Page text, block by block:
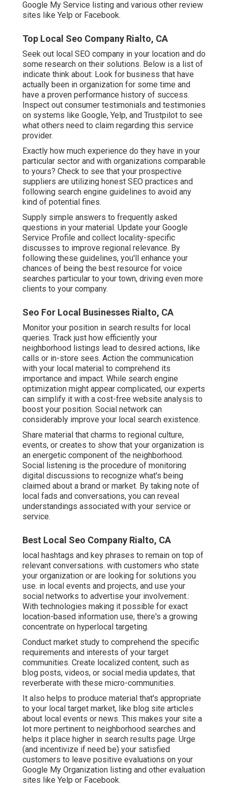
Google My Service listing and various other review
sites like Yelp or Facebook.
Top Local Seo Company Rialto, CA
Seek out local SEO company in your location and do
some research on their solutions. Below is a list of
indicate think about: Look for business that have
actually been in organization for some time and
have a proven performance history of success.
Inspect out consumer testimonials and testimonies
on systems like Google, Yelp, and Trustpilot to see
what others need to claim regarding this service
provider.
Exactly how much experience do they have in your
particular sector and with organizations comparable
to yours? Check to see that your prospective
suppliers are utilizing honest SEO practices and
following search engine guidelines to avoid any
kind of potential fines.
Supply simple answers to frequently asked
questions in your material. Update your Google
Service Profile and collect locality-specific
discusses to improve regional relevance. By
following these guidelines, you'll enhance your
chances of being the best resource for voice
searches particular to your town, driving even more
clients to your company.
Seo For Local Businesses Rialto, CA
Monitor your position in search results for local
queries. Track just how efficiently your
neighborhood listings lead to desired actions, like
calls or in-store sees. Action the communication
with your local material to comprehend its
importance and impact. While search engine
optimization might appear complicated, our experts
can simplify it with a cost-free website analysis to
boost your position. Social network can
considerably improve your local search existence.
Share material that charms to regional culture,
events, or creates to show that your organization is
an energetic component of the neighborhood.
Social listening is the procedure of monitoring
digital discussions to recognize what's being
claimed about a brand or market. By taking note of
local fads and conversations, you can reveal
understandings associated with your service or
service.
Best Local Seo Company Rialto, CA
local hashtags and key phrases to remain on top of
relevant conversations. with customers who state
your organization or are looking for solutions you
use. in local events and projects, and use your
social networks to advertise your involvement.:
With technologies making it possible for exact
location-based information use, there's a growing
concentrate on hyperlocal targeting.
Conduct market study to comprehend the specific
requirements and interests of your target
communities. Create localized content, such as
blog posts, videos, or social media updates, that
reverberate with these micro-communities.
It also helps to produce material that's appropriate
to your local target market, like blog site articles
about local events or news. This makes your site a
lot more pertinent to neighborhood searches and
helps it place higher in search results page. Urge
(and incentivize if need be) your satisfied
customers to leave positive evaluations on your
Google My Organization listing and other evaluation
sites like Yelp or Facebook.